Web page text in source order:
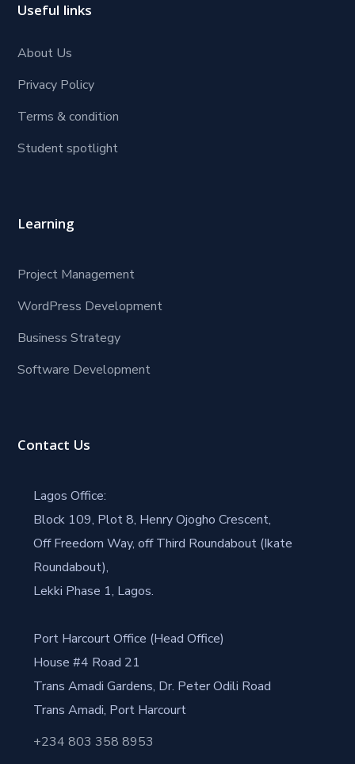
Useful links
About Us
Privacy Policy
Terms & condition
Student spotlight
Learning
Project Management
WordPress Development
Business Strategy
Software Development
Contact Us
Lagos Office:
Block 109, Plot 8, Henry Ojogho Crescent,
Off Freedom Way, off Third Roundabout (Ikate
Roundabout),
Lekki Phase 1, Lagos.
Port Harcourt Office (Head Office)
House #4 Road 21
Trans Amadi Gardens, Dr. Peter Odili Road
Trans Amadi, Port Harcourt
+234 803 358 8953